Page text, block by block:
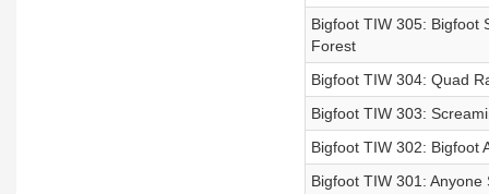
Bigfoot TIW 305: Bigfoot
Forest
Bigfoot TIW 304: Quad
Bigfoot TIW 303:
Bigfoot TIW 302: Bigfoot
Bigfoot TIW 301: